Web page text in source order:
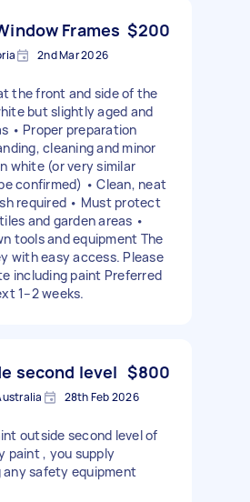
Frames $200
2nd Mar 2026
the front and side of the
but slightly aged and
• Proper preparation
cleaning and minor
white (or very similar
confirmed) • Clean, neat
required • Must protect
and garden areas •
tools and equipment The
with easy access. Please
including paint Preferred
1–2 weeks.
second level $800
28th Feb 2026
outside second level of
paint , you supply
safety equipment